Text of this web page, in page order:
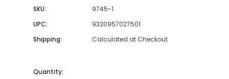
SKU:
9745-1
UPC:
9320957027501
Shipping:
Calculated at Checkout
Quantity: